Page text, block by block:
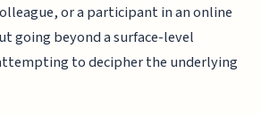
or a participant in an online
going beyond a surface-level
to decipher the underlying